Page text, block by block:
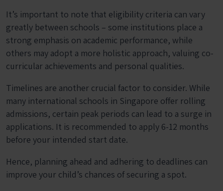
It’s important to note that eligibility criteria can vary
greatly between schools – some institutions place a
strong emphasis on academic performance, while
others may adopt a more holistic approach, valuing co-
curricular achievements and personal qualities.
Timelines are another crucial factor to consider. While
many international schools in Singapore offer rolling
admissions, certain peak periods can lead to a surge in
applications. It is recommended to apply 6-12 months
before your intended start date.
Hence, planning ahead and adhering to deadlines can
improve your child’s chances of securing a spot.